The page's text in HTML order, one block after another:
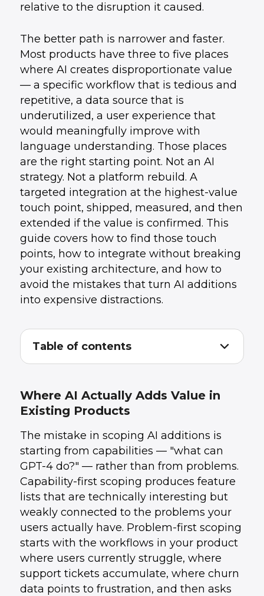
relative to the disruption it caused.
The better path is narrower and faster.
Most products have three to five places
where AI creates disproportionate value
— a specific workflow that is tedious and
repetitive, a data source that is
underutilized, a user experience that
would meaningfully improve with
language understanding. Those places
are the right starting point. Not an AI
strategy. Not a platform rebuild. A
targeted integration at the highest-value
touch point, shipped, measured, and then
extended if the value is confirmed. This
guide covers how to find those touch
points, how to integrate without breaking
your existing architecture, and how to
avoid the mistakes that turn AI additions
into expensive distractions.
Table of contents
2.The Integration Decision: API vs. Fine-Tuned
Model vs. RAG
3.How to Scope the First Integration
Architecture
5.Managing AI Integration Costs Before They
Surprise You
6 .How UData Helps With AI Integration
7.Conclusion
Where AI Actually Adds Value in
Existing Products
The mistake in scoping AI additions is
starting from capabilities — "what can
GPT-4 do?" — rather than from problems.
Capability-first scoping produces feature
lists that are technically interesting but
weakly connected to the problems your
users actually have. Problem-first scoping
starts with the workflows in your product
where users currently struggle, where
support tickets accumulate, where churn
data points to frustration, and then asks